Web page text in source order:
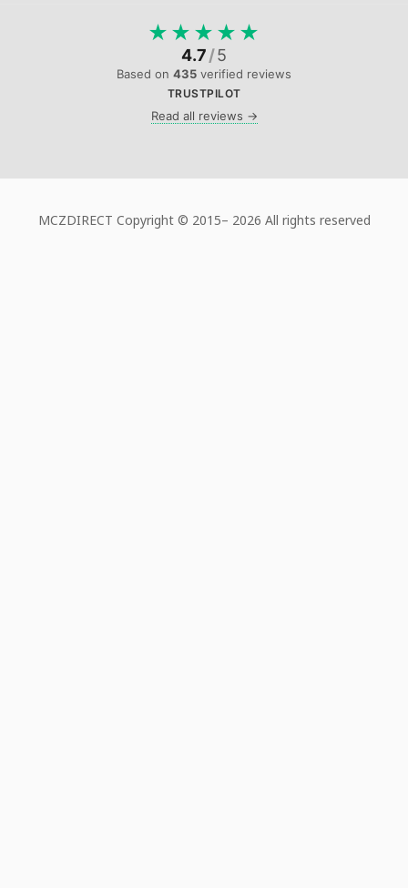
★ ★ ★ ★ ★
4.7/5
Based on 435 verified reviews
TRUSTPILOT
Read all reviews →
MCZDIRECT Copyright © 2015– 2026 All rights reserved